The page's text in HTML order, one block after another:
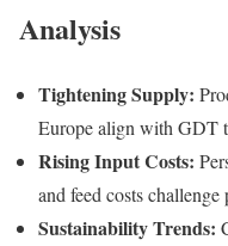
Analysis
Tightening Supply:
Europe align with GDT
Rising Input Costs:
and feed costs
Sustainability Trends: